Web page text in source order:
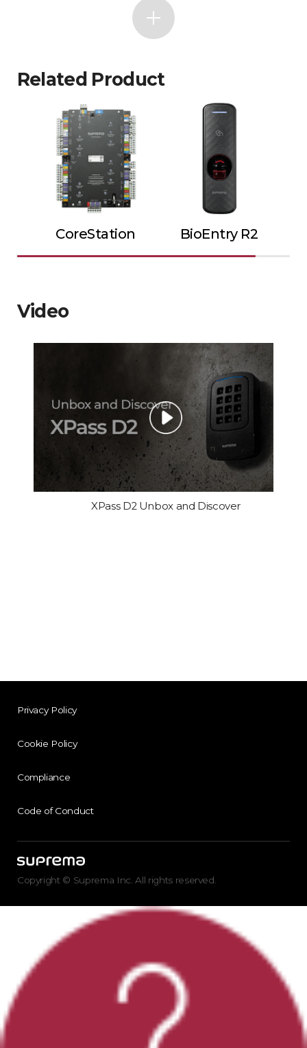
Related Product
CoreStation BioEntry R2
Video
XPass D2 Unbox and Discover
Privacy Policy
Cookie Policy
Compliance
Code of Conduct
Copyright © Suprema Inc. All rights reserved.